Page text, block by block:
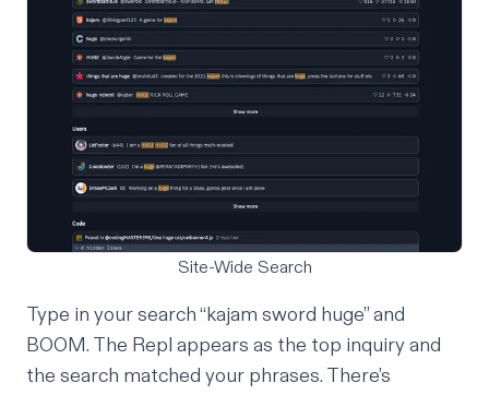
Site-Wide Search
Type in your search “kajam sword huge” and
BOOM. The Repl appears as the top inquiry and
the search matched your phrases. There’s